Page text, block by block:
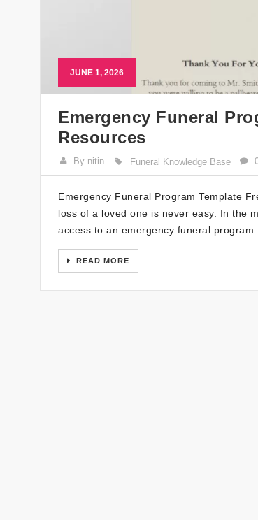
JUNE 1, 2026
Emergency Funeral
Resources
By nitin Funeral Knowledge Base
Emergency Funeral Program Template
loss of a loved one is never easy. In the
access to an emergency funeral
READ MORE